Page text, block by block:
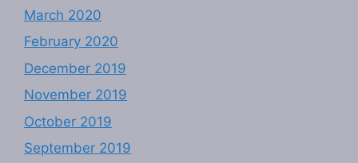
March 2020
February 2020
December 2019
November 2019
October 2019
September 2019